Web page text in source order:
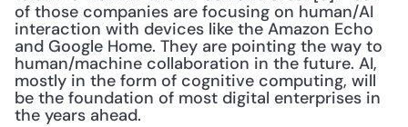
of those companies are focusing on human/AI
interaction with devices like the Amazon Echo
and Google Home. They are pointing the way to
human/machine collaboration in the future. AI,
mostly in the form of cognitive computing, will
be the foundation of most digital enterprises in
the years ahead.